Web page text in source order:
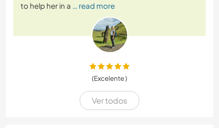
to help her in a
… read more
(Excelente )
Ver todos